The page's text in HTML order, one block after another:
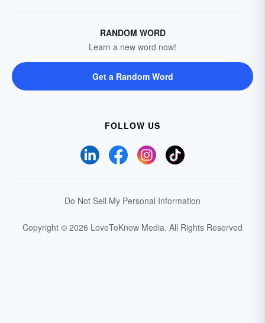
RANDOM WORD
Learn a new word now!
Get a Random Word
FOLLOW US
Do Not Sell My Personal Information
Copyright © 2026 LoveToKnow Media. All Rights Reserved